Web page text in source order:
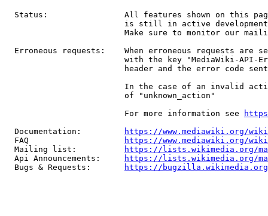
Status:                All features shown on this
is still in active
Make sure to monitor our
Erroneous requests:    When erroneous requests are
with the key "MediaWiki-API-
header and the error code
In the case of an invalid
                         of "unknown_action"
                         For more information see
  Documentation:
https://www.mediawiki.org/
  FAQ
https://www.mediawiki.org/
  Mailing list:
https://lists.wikimedia.org/
  Api Announcements:
https://lists.wikimedia.org/
  Bugs & Requests:
https://bugzilla.wikimedia.org/